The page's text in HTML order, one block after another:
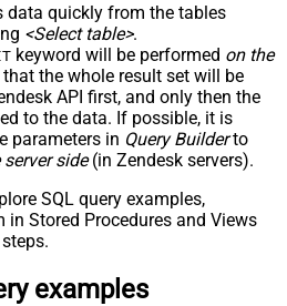
data quickly from the tables
<Select table>.
keyword will be performed on the
the whole result set will be
API first, and only then the
to the data. If possible, it is
parameters in Query Builderto
side(in Zendesk servers).
SQL query examples,
Stored Procedures and Views
examples